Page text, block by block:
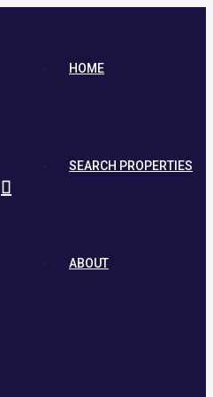
HOME
SEARCH PROPERTIES
ABOUT